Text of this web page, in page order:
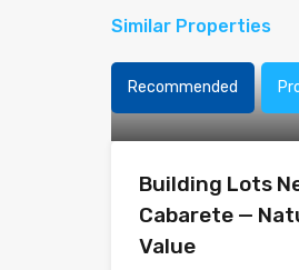
Similar Properties
Recommended
Building Lots
Cabarete —
Value